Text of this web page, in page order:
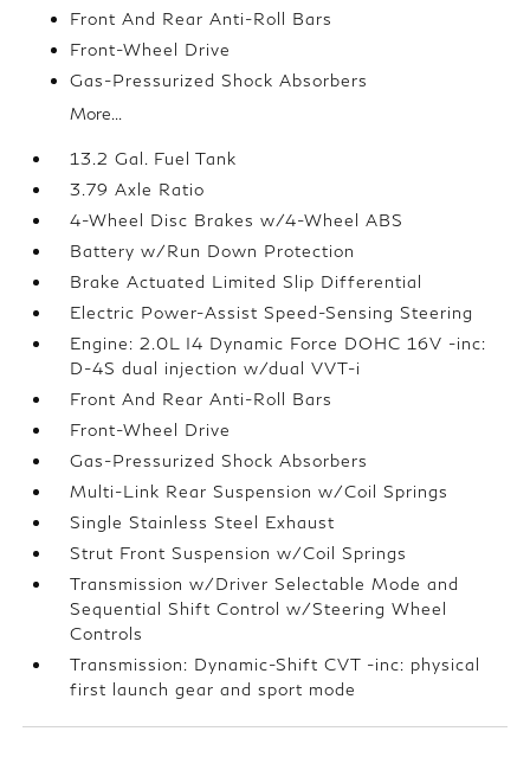
Front And Rear Anti-Roll Bars
Front-Wheel Drive
Gas-Pressurized Shock Absorbers
More...
13.2 Gal. Fuel Tank
3.79 Axle Ratio
4-Wheel Disc Brakes w/4-Wheel ABS
Battery w/Run Down Protection
Brake Actuated Limited Slip Differential
Electric Power-Assist Speed-Sensing Steering
Engine: 2.0L I4 Dynamic Force DOHC 16V -inc:
D-4S dual injection w/dual VVT-i
Front And Rear Anti-Roll Bars
Front-Wheel Drive
Gas-Pressurized Shock Absorbers
Multi-Link Rear Suspension w/Coil Springs
Single Stainless Steel Exhaust
Strut Front Suspension w/Coil Springs
Transmission w/Driver Selectable Mode and
Sequential Shift Control w/Steering Wheel
Controls
Transmission: Dynamic-Shift CVT -inc: physical
first launch gear and sport mode